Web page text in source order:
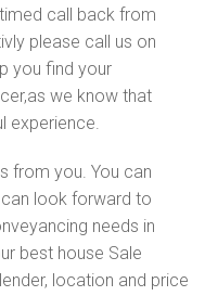
call back from
please call us on
you find your
we know that
experience.
from you. You can
look forward to
needs in
best house Sale
location and price